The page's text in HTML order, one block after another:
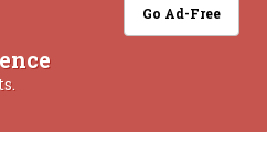
Go Ad-Free